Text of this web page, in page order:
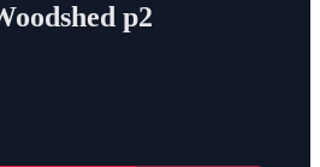
p2